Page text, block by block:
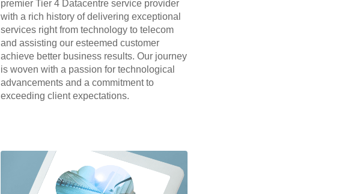
premier Tier 4 Datacentre service provider
with a rich history of delivering exceptional
services right from technology to telecom
and assisting our esteemed customer
achieve better business results. Our journey
is woven with a passion for technological
advancements and a commitment to
exceeding client expectations.